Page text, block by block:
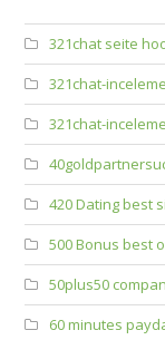
321chat seite
321chat-
321chat-
420 Dating best
500 Bonus best
50plus50
60 minutes